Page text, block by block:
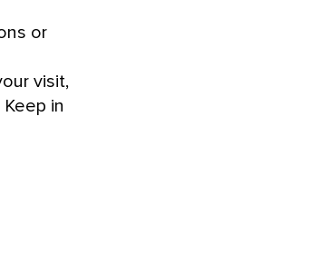
or
visit,
in